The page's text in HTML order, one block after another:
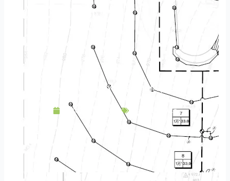
How to Winterize Your Irrigation System
October 18, 2022 Maintenance